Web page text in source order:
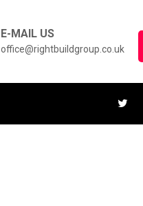
E-MAIL US
office@rightbuildgroup.co.uk